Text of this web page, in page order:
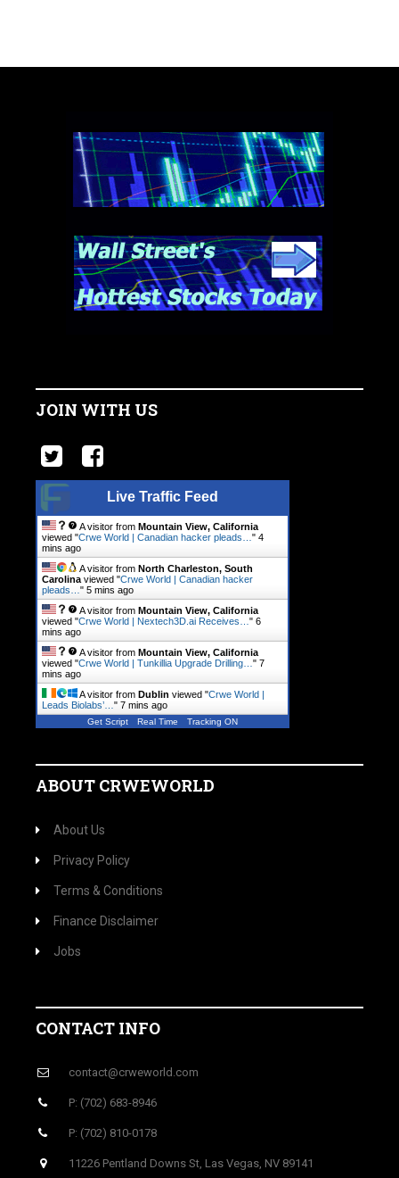
JOIN WITH US
Live Traffic Feed
A visitor from Mountain View, California
viewed "Crwe World | Canadian hacker pleads… " 4
mins ago
A visitor from North Charleston, South
Carolina viewed "Crwe World | Canadian hacker
pleads… " 5 mins ago
A visitor from Mountain View, California
viewed "Crwe World | Nextech3D.ai Receives… " 6
mins ago
A visitor from Mountain View, California
viewed "Crwe World | Tunkillia Upgrade Drilling… " 7
mins ago
A visitor from Dublin viewed "Crwe World |
Leads Biolabs’… " 7 mins ago
Get Script Real Time Tracking ON
ABOUT CRWEWORLD
About Us
Privacy Policy
Terms & Conditions
Finance Disclaimer
Jobs
CONTACT INFO
contact@crweworld.com
P: (702) 683-8946
P: (702) 810-0178
11226 Pentland Downs St, Las Vegas, NV 89141